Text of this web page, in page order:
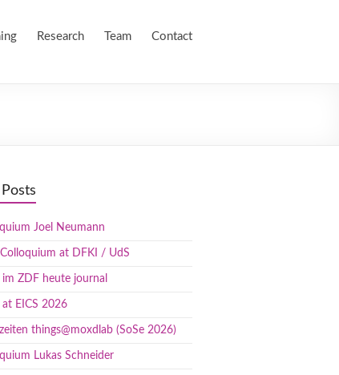
Research Team Contact
Joel Neumann
at DFKI / UdS
ZDF heute journal
EICS 2026
things@moxdlab (SoSe 2026)
Lukas Schneider